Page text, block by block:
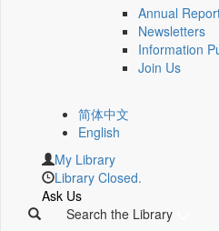
Annual
Newsletters
Information
Join Us
简体中文
English
My Library
Library Closed.
Ask Us
Search the Library